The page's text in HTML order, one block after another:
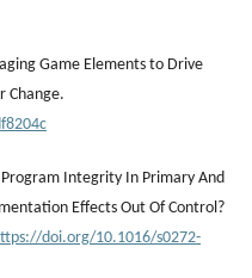
Game Elements to Drive
Change.
Integrity In Primary And
Effects Out Of Control?
doi.org/10.1016/s0272-